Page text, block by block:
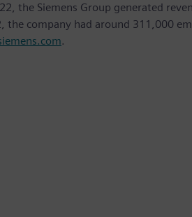
the Siemens Group generated
the company had around 311,000
.